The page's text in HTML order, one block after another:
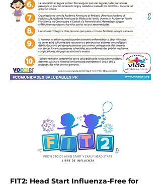
FIT2: Head Start Influenza-Free for